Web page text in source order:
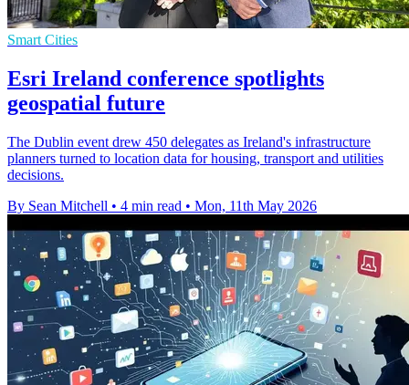
Smart Cities
Esri Ireland conference spotlights
geospatial future
The Dublin event drew 450 delegates as Ireland's infrastructure
planners turned to location data for housing, transport and utilities
decisions.
By Sean Mitchell • 4 min read • Mon, 11th May 2026